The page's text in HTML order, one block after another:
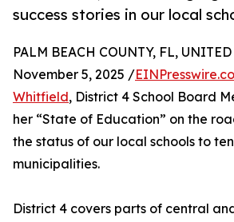
success stories in our local
PALM BEACH COUNTY, FL, UNITED
November 5, 2025 /
Whitfield, District 4 School Board
her “State of Education” on the
the status of our local schools to
municipalities.
District 4 covers parts of central